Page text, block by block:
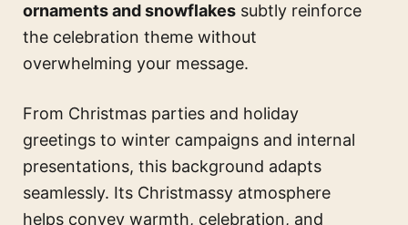
ornaments and snowflakes subtly reinforce
the celebration theme without
overwhelming your message.
From Christmas parties and holiday
greetings to winter campaigns and internal
presentations, this background adapts
seamlessly. Its Christmassy atmosphere
helps convey warmth, celebration, and